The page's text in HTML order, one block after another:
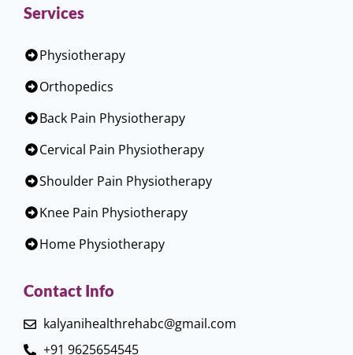
Services
Physiotherapy
Orthopedics
Back Pain Physiotherapy
Cervical Pain Physiotherapy
Shoulder Pain Physiotherapy
Knee Pain Physiotherapy
Home Physiotherapy
Contact Info
kalyanihealthrehabc@gmail.com
+91 9625654545